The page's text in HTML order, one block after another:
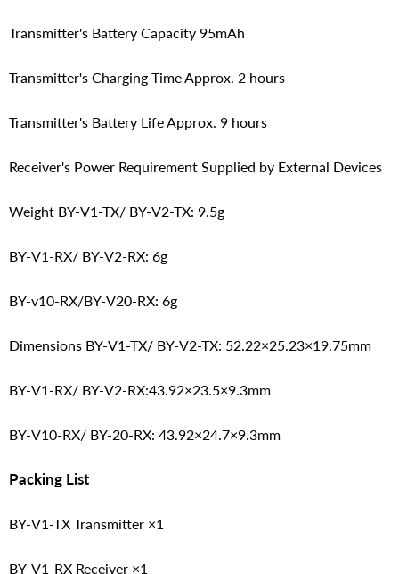
Transmitter's Battery Capacity 95mAh
Transmitter's Charging Time Approx. 2 hours
Transmitter's Battery Life Approx. 9 hours
Receiver's Power Requirement Supplied by External Devices
Weight BY-V1-TX/ BY-V2-TX: 9.5g
BY-V1-RX/ BY-V2-RX: 6g
BY-v10-RX/BY-V20-RX: 6g
Dimensions BY-V1-TX/ BY-V2-TX: 52.22×25.23×19.75mm
BY-V1-RX/ BY-V2-RX:43.92×23.5×9.3mm
BY-V10-RX/ BY-20-RX: 43.92×24.7×9.3mm
Packing List
BY-V1-TX Transmitter ×1
BY-V1-RX Receiver ×1